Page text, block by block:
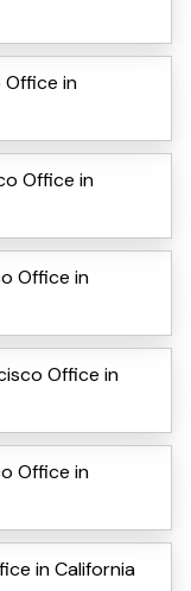
Office in
Office in
Office in
Office in
Office in
in California